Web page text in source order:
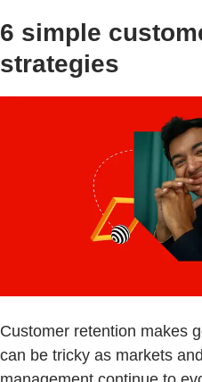
6 simple
strategies
Customer retention makes
can be tricky as markets